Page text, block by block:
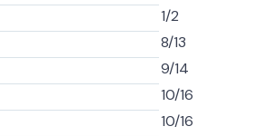
1/2
8/13
9/14
10/16
10/16